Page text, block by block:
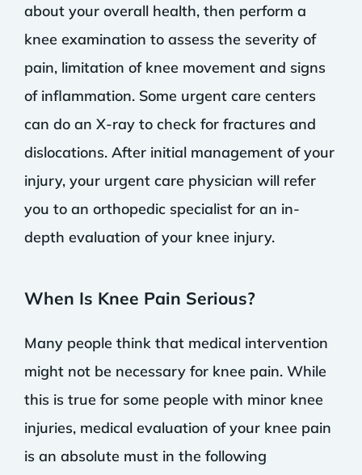
about your overall health, then perform a
knee examination to assess the severity of
pain, limitation of knee movement and signs
of inflammation. Some urgent care centers
can do an X-ray to check for fractures and
dislocations. After initial management of your
injury, your urgent care physician will refer
you to an orthopedic specialist for an in-
depth evaluation of your knee injury.
When Is Knee Pain Serious?
Many people think that medical intervention
might not be necessary for knee pain. While
this is true for some people with minor knee
injuries, medical evaluation of your knee pain
is an absolute must in the following